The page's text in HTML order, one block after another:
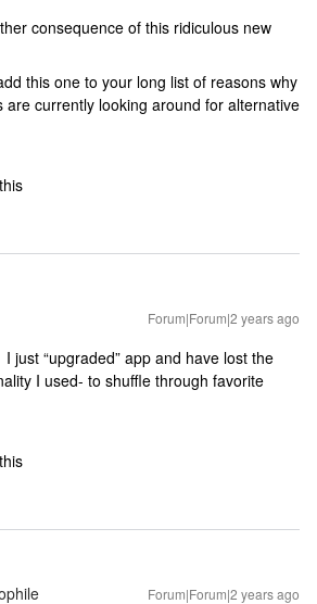
consequence of this ridiculous new
this one to your long list of reasons why
are currently looking around for alternative
Forum|Forum|2 years ago
just “upgraded” app and have lost the
I used- to shuffle through favorite
Forum|Forum|2 years ago